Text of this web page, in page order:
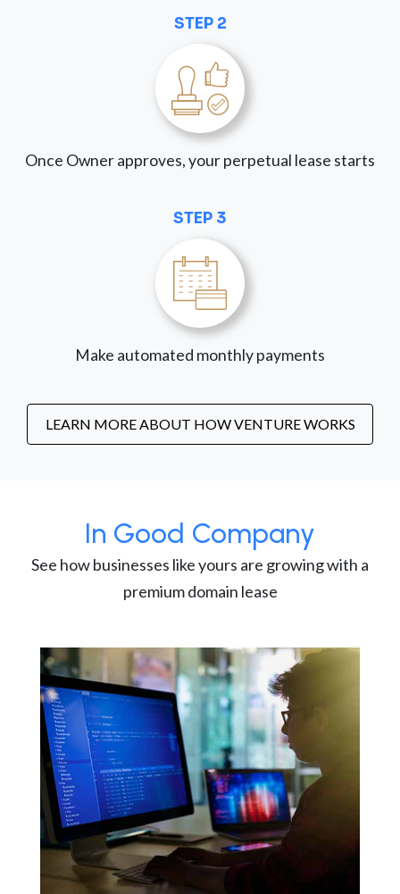
STEP 2
Once Owner approves, your perpetual lease starts
STEP 3
Make automated monthly payments
LEARN MORE ABOUT HOW VENTURE WORKS
In Good Company
See how businesses like yours are growing with a
premium domain lease